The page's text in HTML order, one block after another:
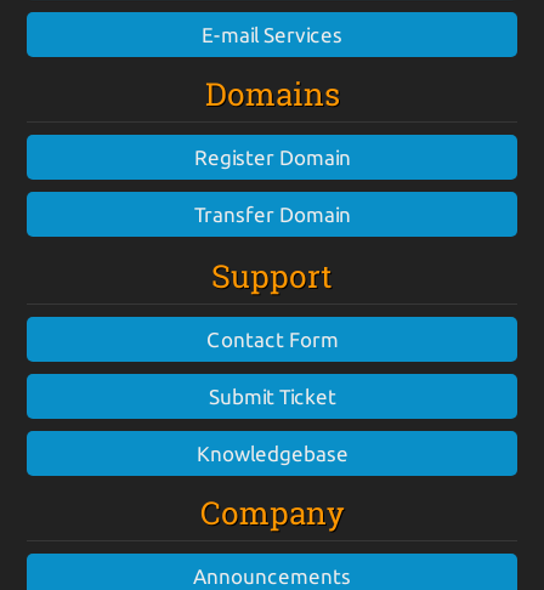
E-mail Services
Domains
Register Domain
Transfer Domain
Support
Contact Form
Submit Ticket
Knowledgebase
Company
Announcements